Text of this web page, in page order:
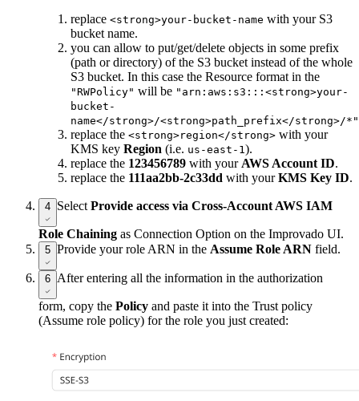
replace <strong>your-bucket-name with your S3
bucket name.
you can allow to put/get/delete objects in some prefix
(path or directory) of the S3 bucket instead of the whole
S3 bucket. In this case the Resource format in the
"RWPolicy" will be "arn:aws:s3:::<strong>your-
bucket-
name</strong>/<strong>path_prefix</strong>/*"
replace the <strong>region</strong> with your
KMS key Region (i.e. us-east-1 ).
replace the 123456789 with your AWS Account ID.
replace the 111aa2bb-2c33dd with yourKMS Key ID.
4 Select Provide access via Cross-Account AWS IAM
Role Chaining as Connection Option on the Improvado UI.
5 Provide your role ARN in the Assume Role ARN field.
6 After entering all the information in the authorization
form, copy the Policy and paste it into the Trust policy
(Assume role policy) for the role you just created: